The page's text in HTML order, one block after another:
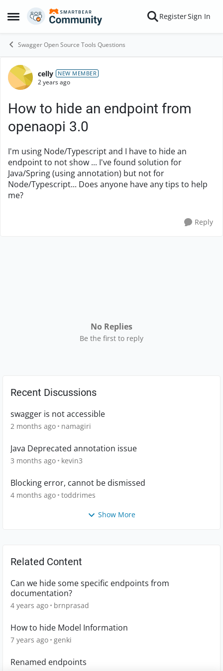
Open Side Menu
Skip to content RegisterSign In
Swagger Open Source Tools Questions
Forum Discussion
celly NEW MEMBER
2 years ago
How to hide an endpoint from
openaopi 3.0
I'm using Node/Typescript and I have to hide an
endpoint to not show ... I've found solution for
Java/Spring (using annotation) but not for
Node/Typescript... Does anyone have any tips to help
me?
Reply
No Replies
Be the first to reply
Recent Discussions
swagger is not accessible
2 months ago namagiri
Java Deprecated annotation issue
3 months ago kevin3
Blocking error, cannot be dismissed
4 months ago toddrimes
Show More
Related Content
Can we hide some specific endpoints from
documentation?
4 years ago brnprasad
How to hide Model Information
7 years ago genki
Renamed endpoints